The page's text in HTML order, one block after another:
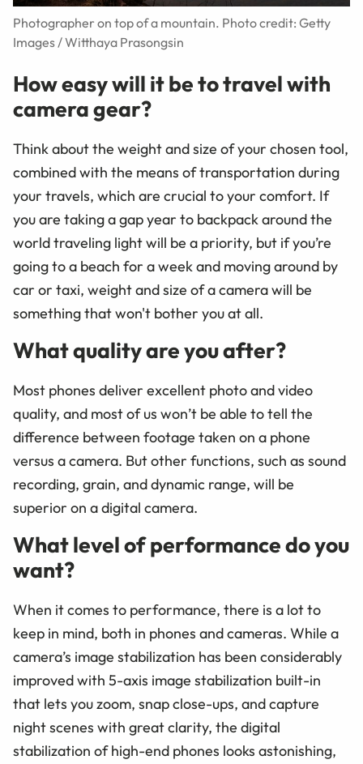
Photographer on top of a mountain. Photo credit: Getty
Images / Witthaya Prasongsin
How easy will it be to travel with
camera gear?
Think about the weight and size of your chosen tool,
combined with the means of transportation during
your travels, which are crucial to your comfort. If
you are taking a gap year to backpack around the
world traveling light will be a priority, but if you’re
going to a beach for a week and moving around by
car or taxi, weight and size of a camera will be
something that won't bother you at all.
What quality are you after?
Most phones deliver excellent photo and video
quality, and most of us won’t be able to tell the
difference between footage taken on a phone
versus a camera. But other functions, such as sound
recording, grain, and dynamic range, will be
superior on a digital camera.
What level of performance do you
want?
When it comes to performance, there is a lot to
keep in mind, both in phones and cameras. While a
camera’s image stabilization has been considerably
improved with 5-axis image stabilization built-in
that lets you zoom, snap close-ups, and capture
night scenes with great clarity, the digital
stabilization of high-end phones looks astonishing,